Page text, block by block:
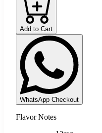
Add to Cart
WhatsApp Checkout
Flavor Notes